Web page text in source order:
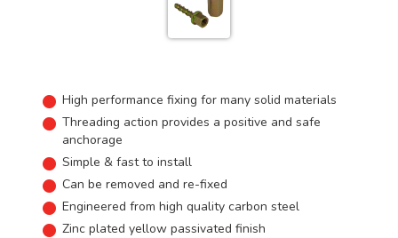
High performance fixing for many solid materials
Threading action provides a positive and safe
anchorage
Simple & fast to install
Can be removed and re-fixed
Engineered from high quality carbon steel
Zinc plated yellow passivated finish